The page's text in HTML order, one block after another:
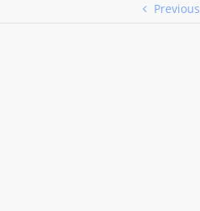
Previous